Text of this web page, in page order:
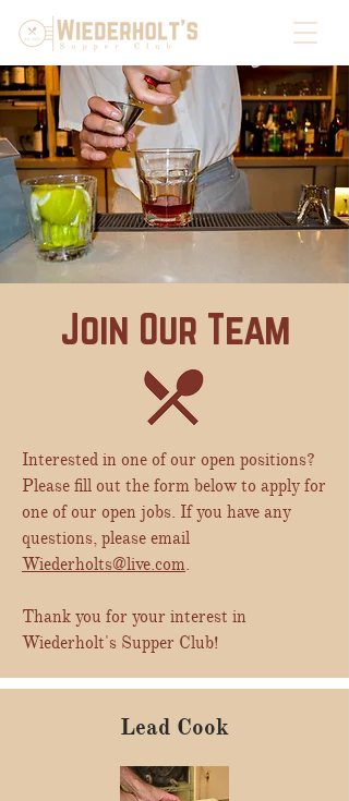
Join Our Team
Interested in one of our open positions?
Please fill out the form below to apply for
one of our open jobs. If you have any
questions, please email
Wiederholts@live.com.
Thank you for your interest in
Wiederholt's Supper Club!
Lead Cook